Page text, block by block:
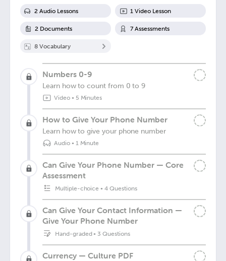
2 Audio Lessons 1 Video Lesson
2 Documents 7 Assessments
8 Vocabulary
Numbers 0-9
Learn how to count from 0 to 9
Video• 5 Minutes
How to Give Your Phone Number
Learn how to give your phone number
Audio• 1 Minute
Can Give Your Phone Number — Core
Assessment
Multiple-choice •4 Questions
Can Give Your Contact Information —
Give Your Phone Number
Hand-graded• 3 Questions
Currency — Culture PDF